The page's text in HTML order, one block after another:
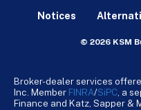
Notices
© 2026 KSM
Broker-dealer services
Inc. Member FINRA/SiPC , a
Finance and Katz, Sapper &